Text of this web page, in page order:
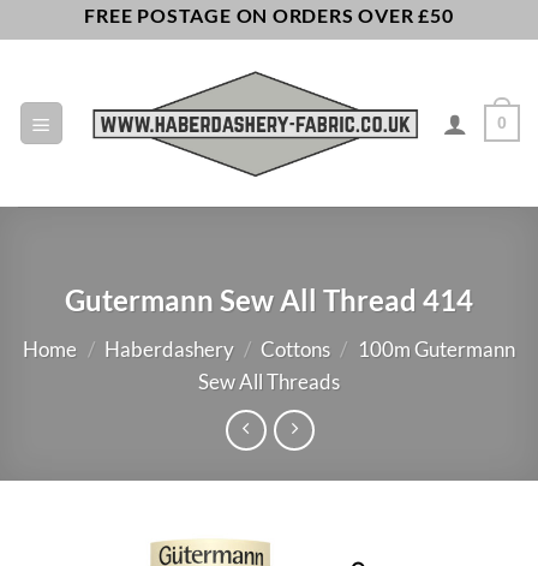
to
FREE POSTAGE ON ORDERS OVER £50
0
Gutermann Sew All Thread 414
Home / Haberdashery / Cottons / 100m Gutermann
Sew All Threads